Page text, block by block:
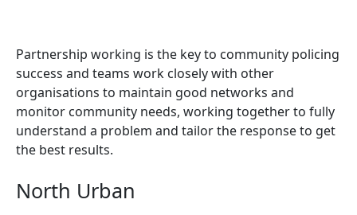
Partnership working is the key to community policing
success and teams work closely with other
organisations to maintain good networks and
monitor community needs, working together to fully
understand a problem and tailor the response to get
the best results.
North Urban